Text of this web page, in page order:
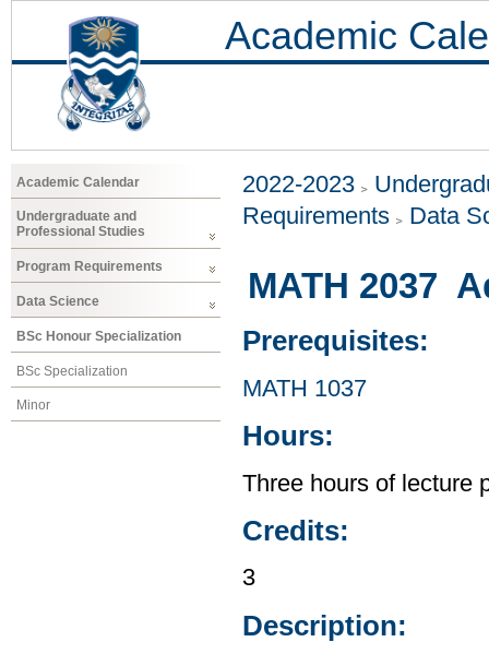
Academic
Academic Calendar
Undergraduate and
Professional Studies
Program Requirements
Data Science
BSc Honour Specialization
BSc Specialization
Minor
2022-2023
Requirements
Data
MATH 2037
Prerequisites:
MATH 1037
Hours:
Three hours of lecture
Credits:
3
Description: